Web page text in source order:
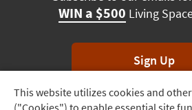
Track
This website utilizes cookies and
("Cookies") to enable essential site
WIN a $500 Living
Sign Up
*Unsubscribe anytime. Winners